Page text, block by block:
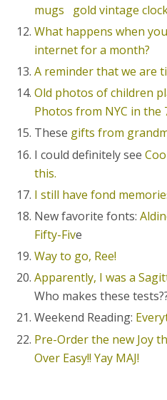
mugs
gold vintage
What happens when
internet for a month?
A reminder that we are
Old photos of children
Photos from NYC in the
These gifts from
I could definitely see
this.
I still have fond
New favorite fonts:
Fifty-Five
Way to go, Ree!
Apparently, I was a
Who makes these
Weekend Reading:
Pre-Order the new Joy
Over Easy!! Yay MAJ!